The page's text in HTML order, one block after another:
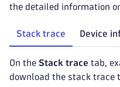
the detailed information
Stack trace Device
On the Stack trace tab,
download the stack trace